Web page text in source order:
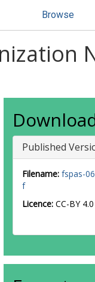
Browse
Published
Filename: fspas-
f
Licence: CC-BY 4.0